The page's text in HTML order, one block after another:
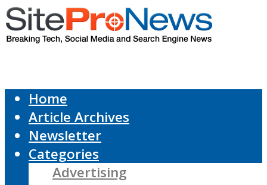
Home
Article Archives
Newsletter
Categories
Advertising